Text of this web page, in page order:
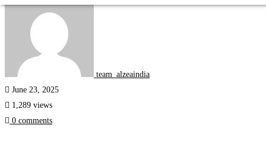
team_alzeaindia
June 23, 2025
1,289 views
0 comments